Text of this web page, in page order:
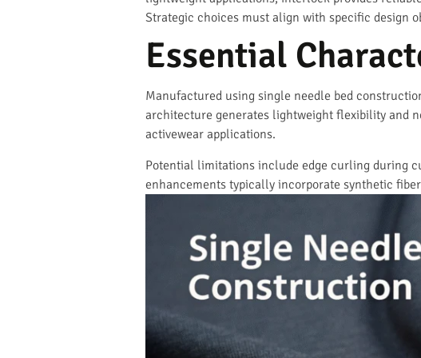
Strategic choices must align with specific design
Essential
Manufactured using single needle bed
architecture generates lightweight flexibility and
activewear applications.
Potential limitations include edge curling during
enhancements typically incorporate synthetic